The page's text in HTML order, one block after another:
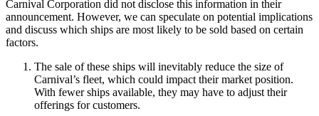
Carnival Corporation did not disclose this information in their
announcement. However, we can speculate on potential implications
and discuss which ships are most likely to be sold based on certain
factors.
The sale of these ships will inevitably reduce the size of
Carnival’s fleet, which could impact their market position.
With fewer ships available, they may have to adjust their
offerings for customers.